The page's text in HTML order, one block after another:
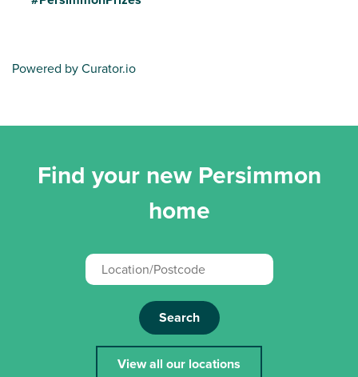
Powered by Curator.io
Find your new Persimmon
home
Search
View all our locations